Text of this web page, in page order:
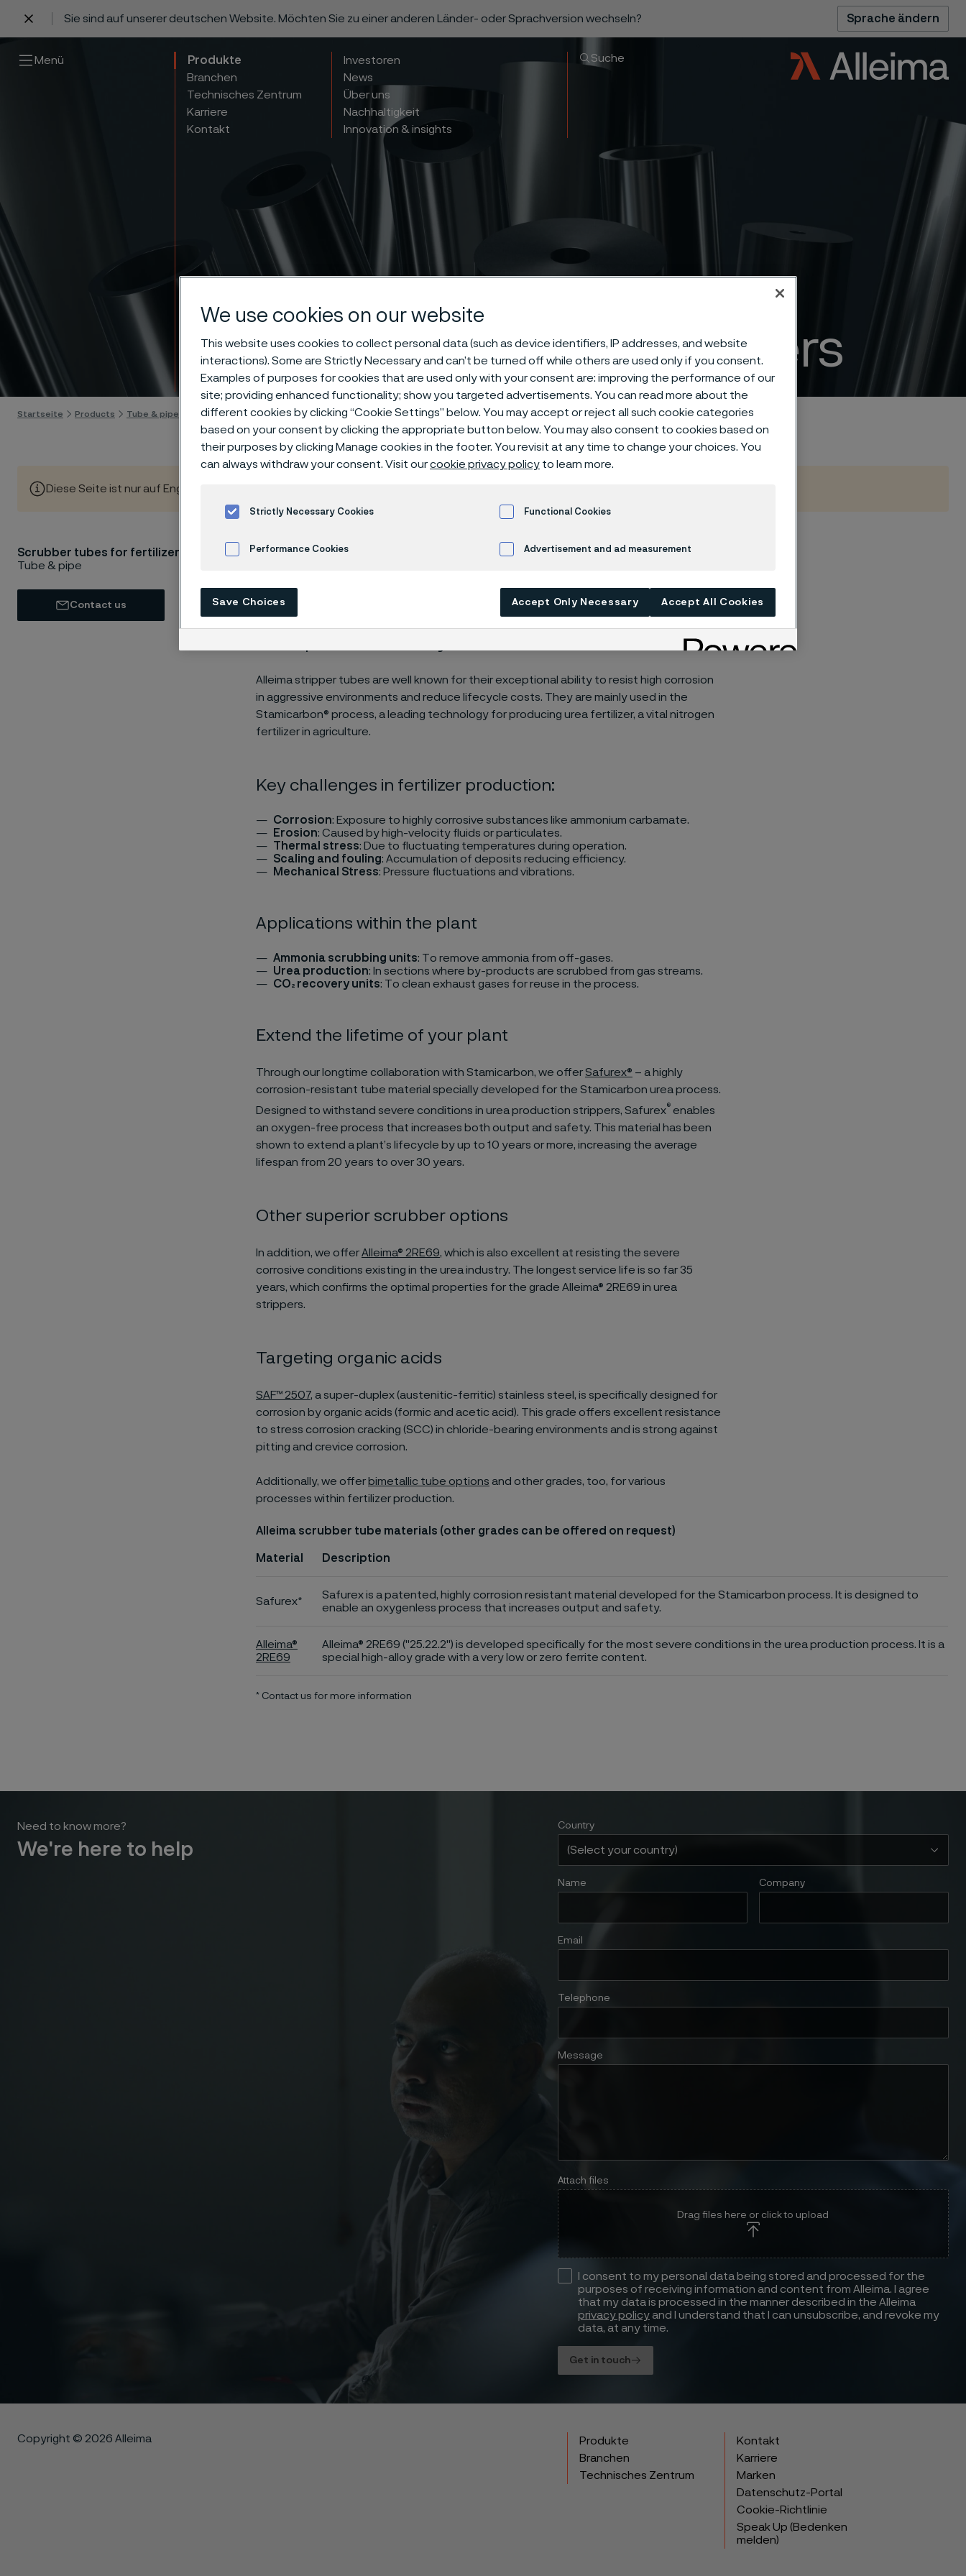
Sie sind auf unserer deutschen Website. Möchten Sie zu einer anderen Länder- oder Sprachversion wechseln? Sprache ändern
Menü
Produkte
Branchen
Technisches Zentrum
Karriere
Kontakt
Investoren
News
Über uns
Nachhaltigkeit
Innovation & insights
Suche
Scrubber tubes for fertilizers
Startseite Products Tube & pipe Scrubber tubes
Diese Seite ist nur auf Englisch verfügbar (This page is only available in English)
Scrubber tubes for fertilizers
Tube & pipe
Contact us
As the demand for fertilizers grows, so does the need for safe,
scrubber tubes are essential for recovering valuable materials from
process gases. These advanced systems improve emission control,
Alleima stripper tubes are well known for their exceptional ability to resist high corrosion
in aggressive environments and reduce lifecycle costs. They are mainly used in the
Stamicarbon® process, a leading technology for producing urea fertilizer, a vital nitrogen
fertilizer in agriculture.
Key challenges in fertilizer production:
Corrosion: Exposure to highly corrosive substances like ammonium carbamate.
Erosion: Caused by high-velocity fluids or particulates.
Thermal stress: Due to fluctuating temperatures during operation.
Scaling and fouling: Accumulation of deposits reducing efficiency.
Mechanical Stress: Pressure fluctuations and vibrations.
Applications within the plant
Ammonia scrubbing units: To remove ammonia from off-gases.
Urea production: In sections where by-products are scrubbed from gas streams.
CO₂ recovery units: To clean exhaust gases for reuse in the process.
Extend the lifetime of your plant
Through our longtime collaboration with Stamicarbon, we offer Safurex® – a highly
corrosion-resistant tube material specially developed for the Stamicarbon urea process.
Designed to withstand severe conditions in urea production strippers, Safurex® enables
an oxygen-free process that increases both output and safety. This material has been
shown to extend a plant’s lifecycle by up to 10 years or more, increasing the average
lifespan from 20 years to over 30 years.
Other superior scrubber options
In addition, we offerAlleima® 2RE69, which is also excellent at resisting the severe
corrosive conditions existing in the urea industry. The longest service life is so far 35
years, which confirms the optimal properties for the grade Alleima® 2RE69 in urea
strippers.
Targeting organic acids
SAF™ 2507, a super-duplex (austenitic-ferritic) stainless steel, is specifically designed for
corrosion by organic acids (formic and acetic acid). This grade offers excellent resistance
to stress corrosion cracking (SCC) in chloride-bearing environments and is strong against
pitting and crevice corrosion.
Additionally, we offer bimetallic tube options and other grades, too, for various
processes within fertilizer production.
Alleima scrubber tube materials (other grades can be offered on request)
Material Description
Safurex*
Safurex is a patented, highly corrosion resistant material developed for the Stamicarbon process. It is designed to
enable an oxygenless process that increases output and safety.
Alleima®
2RE69
Alleima® 2RE69 ("25.22.2") is developed specifically for the most severe conditions in the urea production process. It is a
special high-alloy grade with a very low or zero ferrite content.
* Contact us for more information
Need to know more?
We're here to help
Country
Name Company
Email
Telephone
Message
Attach files
Drag files here or click to upload
I consent to my personal data being stored and processed for the
purposes of receiving information and content from Alleima. I agree
that my data is processed in the manner described in the Alleima
privacy policy and I understand that I can unsubscribe, and revoke my
data, at any time.
Get in touch
Copyright © 2026 Alleima
Produkte
Branchen
Technisches Zentrum
Kontakt
Karriere
Marken
Datenschutz-Portal
Cookie-Richtlinie
Speak Up (Bedenken
melden)
We use cookies on our website
This website uses cookies to collect personal data (such as device identifiers, IP addresses, and website
interactions). Some are Strictly Necessary and can’t be turned off while others are used only if you consent.
Examples of purposes for cookies that are used only with your consent are: improving the performance of our
site; providing enhanced functionality; show you targeted advertisements. You can read more about the
different cookies by clicking “Cookie Settings” below. You may accept or reject all such cookie categories
based on your consent by clicking the appropriate button below. You may also consent to cookies based on
their purposes by clicking Manage cookies in the footer. You revisit at any time to change your choices. You
can always withdraw your consent. Visit ourcookie privacy policy to learn more.
Strictly Necessary Cookies Functional Cookies
Performance Cookies Advertisement and ad measurement
Save Choices Accept Only Necessary Accept All Cookies